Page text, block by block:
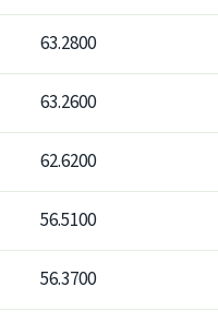
63.2800
63.2600
62.6200
56.5100
56.3700